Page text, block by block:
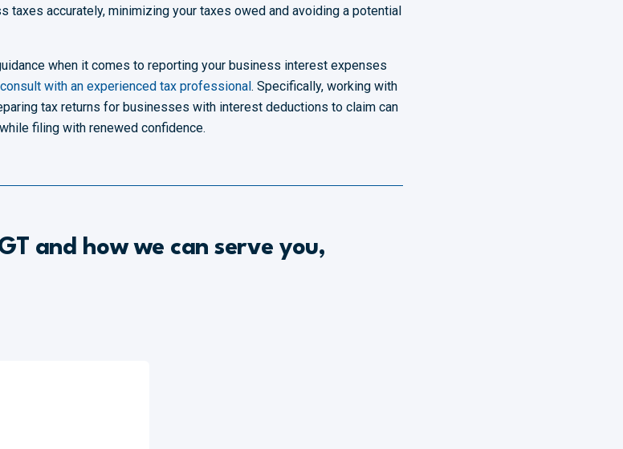
taxes accurately, minimizing your taxes owed and avoiding a potential
when it comes to reporting your business interest expenses
consult with an experienced tax professional. Specifically, working with
tax returns for businesses with interest deductions to claim can
filing with renewed confidence.
and how we can serve you,